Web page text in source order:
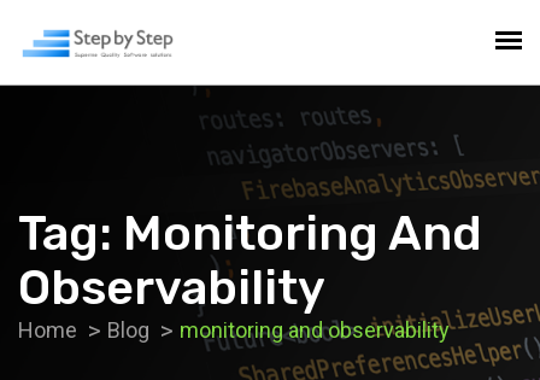
Tag: Monitoring And
Observability
Home Blog monitoring and observability